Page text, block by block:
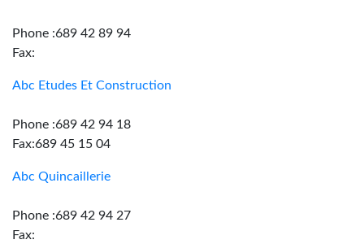
Phone :689 42 89 94
Fax:
Abc Etudes Et Construction
Phone :689 42 94 18
Fax:689 45 15 04
Abc Quincaillerie
Phone :689 42 94 27
Fax: